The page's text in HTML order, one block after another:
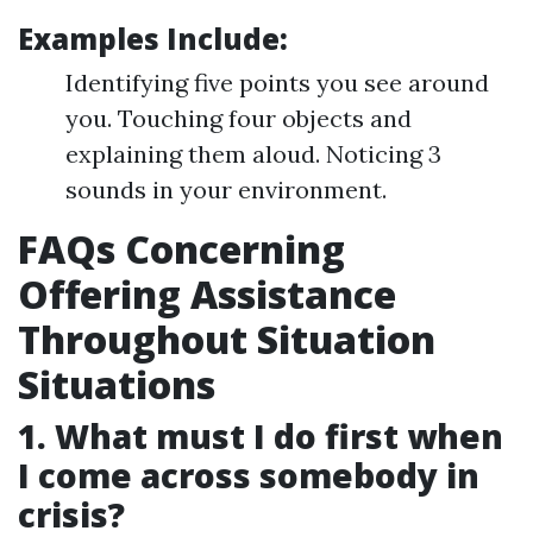
Examples Include:
Identifying five points you see around
you. Touching four objects and
explaining them aloud. Noticing 3
sounds in your environment.
FAQs Concerning
Offering Assistance
Throughout Situation
Situations
1. What must I do first when
I come across somebody in
crisis?